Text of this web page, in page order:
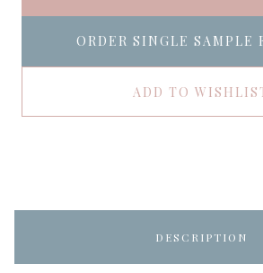
ORDER SINGLE SAMPLE
ADD TO
DESCRIPTION